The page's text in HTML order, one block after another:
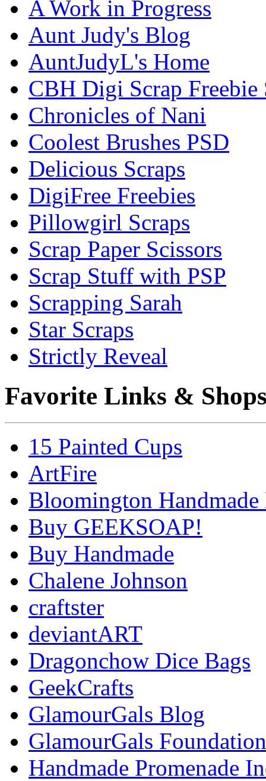
A Work in Progress
Aunt Judy's Blog
AuntJudyL's Home
CBH Digi Scrap Freebie
Chronicles of Nani
Coolest Brushes PSD
Delicious Scraps
DigiFree Freebies
Pillowgirl Scraps
Scrap Paper Scissors
Scrap Stuff with PSP
Scrapping Sarah
Star Scraps
Strictly Reveal
Favorite Links &
15 Painted Cups
ArtFire
Bloomington
Buy GEEKSOAP!
Buy Handmade
Chalene Johnson
craftster
deviantART
Dragonchow Dice Bags
GeekCrafts
GlamourGals Blog
GlamourGals Foundation
Handmade Promenade